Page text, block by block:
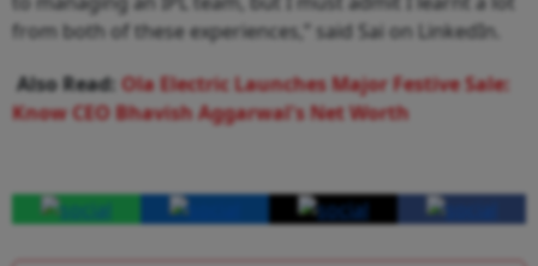
from both of these experiences,” said Sai on LinkedIn.
Also Read: Ola Electric Launches Major Festive Sale:
Know CEO Bhavish Aggarwal's Net Worth